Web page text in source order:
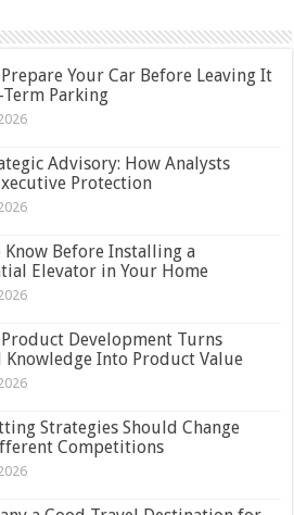
Your Car Before Leaving It
Parking
Advisory: How Analysts
Protection
Know Before Installing a
Elevator in Your Home
Development Turns
Into Product Value
Strategies Should Change
Competitions